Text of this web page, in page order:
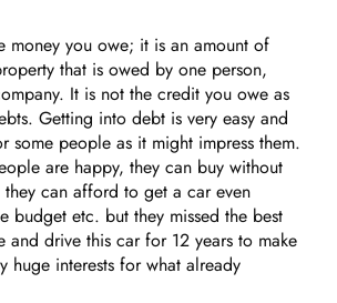
money you owe; it is an amount of
that is owed by one person,
It is not the credit you owe as
Getting into debt is very easy and
some people as it might impress them.
are happy, they can buy without
they can afford to get a car even
budget etc. but they missed the best
and drive this car for 12 years to make
huge interests for what already